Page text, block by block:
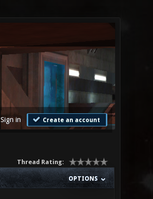
Sign in Create an account
Thread Rating:
OPTIONS